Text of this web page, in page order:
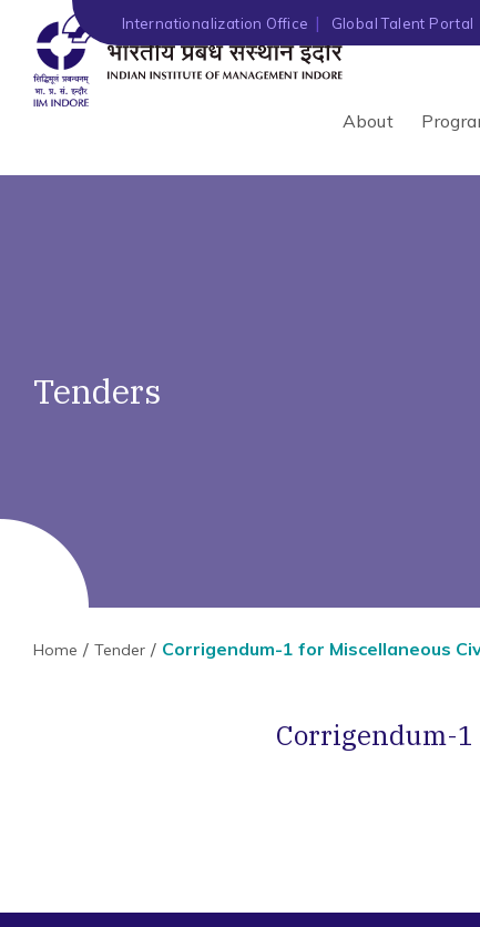
Internationalization Office Global Talent Portal
About
Tenders
Home Tender Corrigendum-1 for Miscellaneous
Corrigendum-